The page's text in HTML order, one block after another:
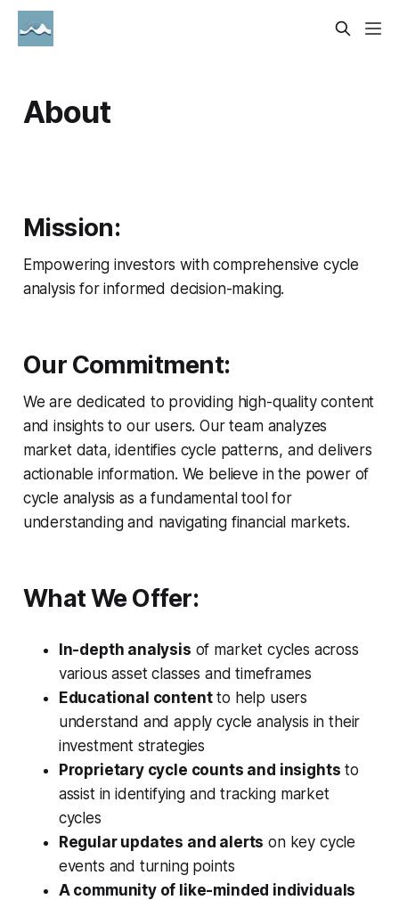
About
Mission:
Empowering investors with comprehensive cycle
analysis for informed decision-making.
Our Commitment:
We are dedicated to providing high-quality content
and insights to our users. Our team analyzes
market data, identifies cycle patterns, and delivers
actionable information. We believe in the power of
cycle analysis as a fundamental tool for
understanding and navigating financial markets.
What We Offer:
In-depth analysis of market cycles across
various asset classes and timeframes
Educational contentto help users
understand and apply cycle analysis in their
investment strategies
Proprietary cycle counts and insights to
assist in identifying and tracking market
cycles
Regular updates and alerts on key cycle
events and turning points
A community of like-minded individuals